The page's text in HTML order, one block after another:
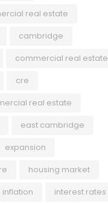
real estate
cambridge
commercial real estate
cre
real estate
east cambridge
expansion
housing market
inflation
interest rates